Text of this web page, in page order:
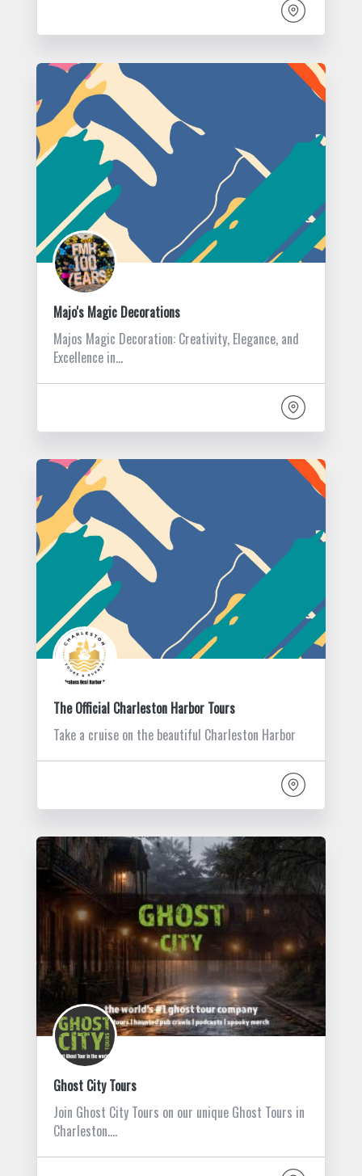
Majo's Magic Decorations
Majos Magic Decoration: Creativity, Elegance, and
Excellence in…
The Official Charleston Harbor Tours
Take a cruise on the beautiful Charleston Harbor
Ghost City Tours
Join Ghost City Tours on our unique Ghost Tours in
Charleston.…